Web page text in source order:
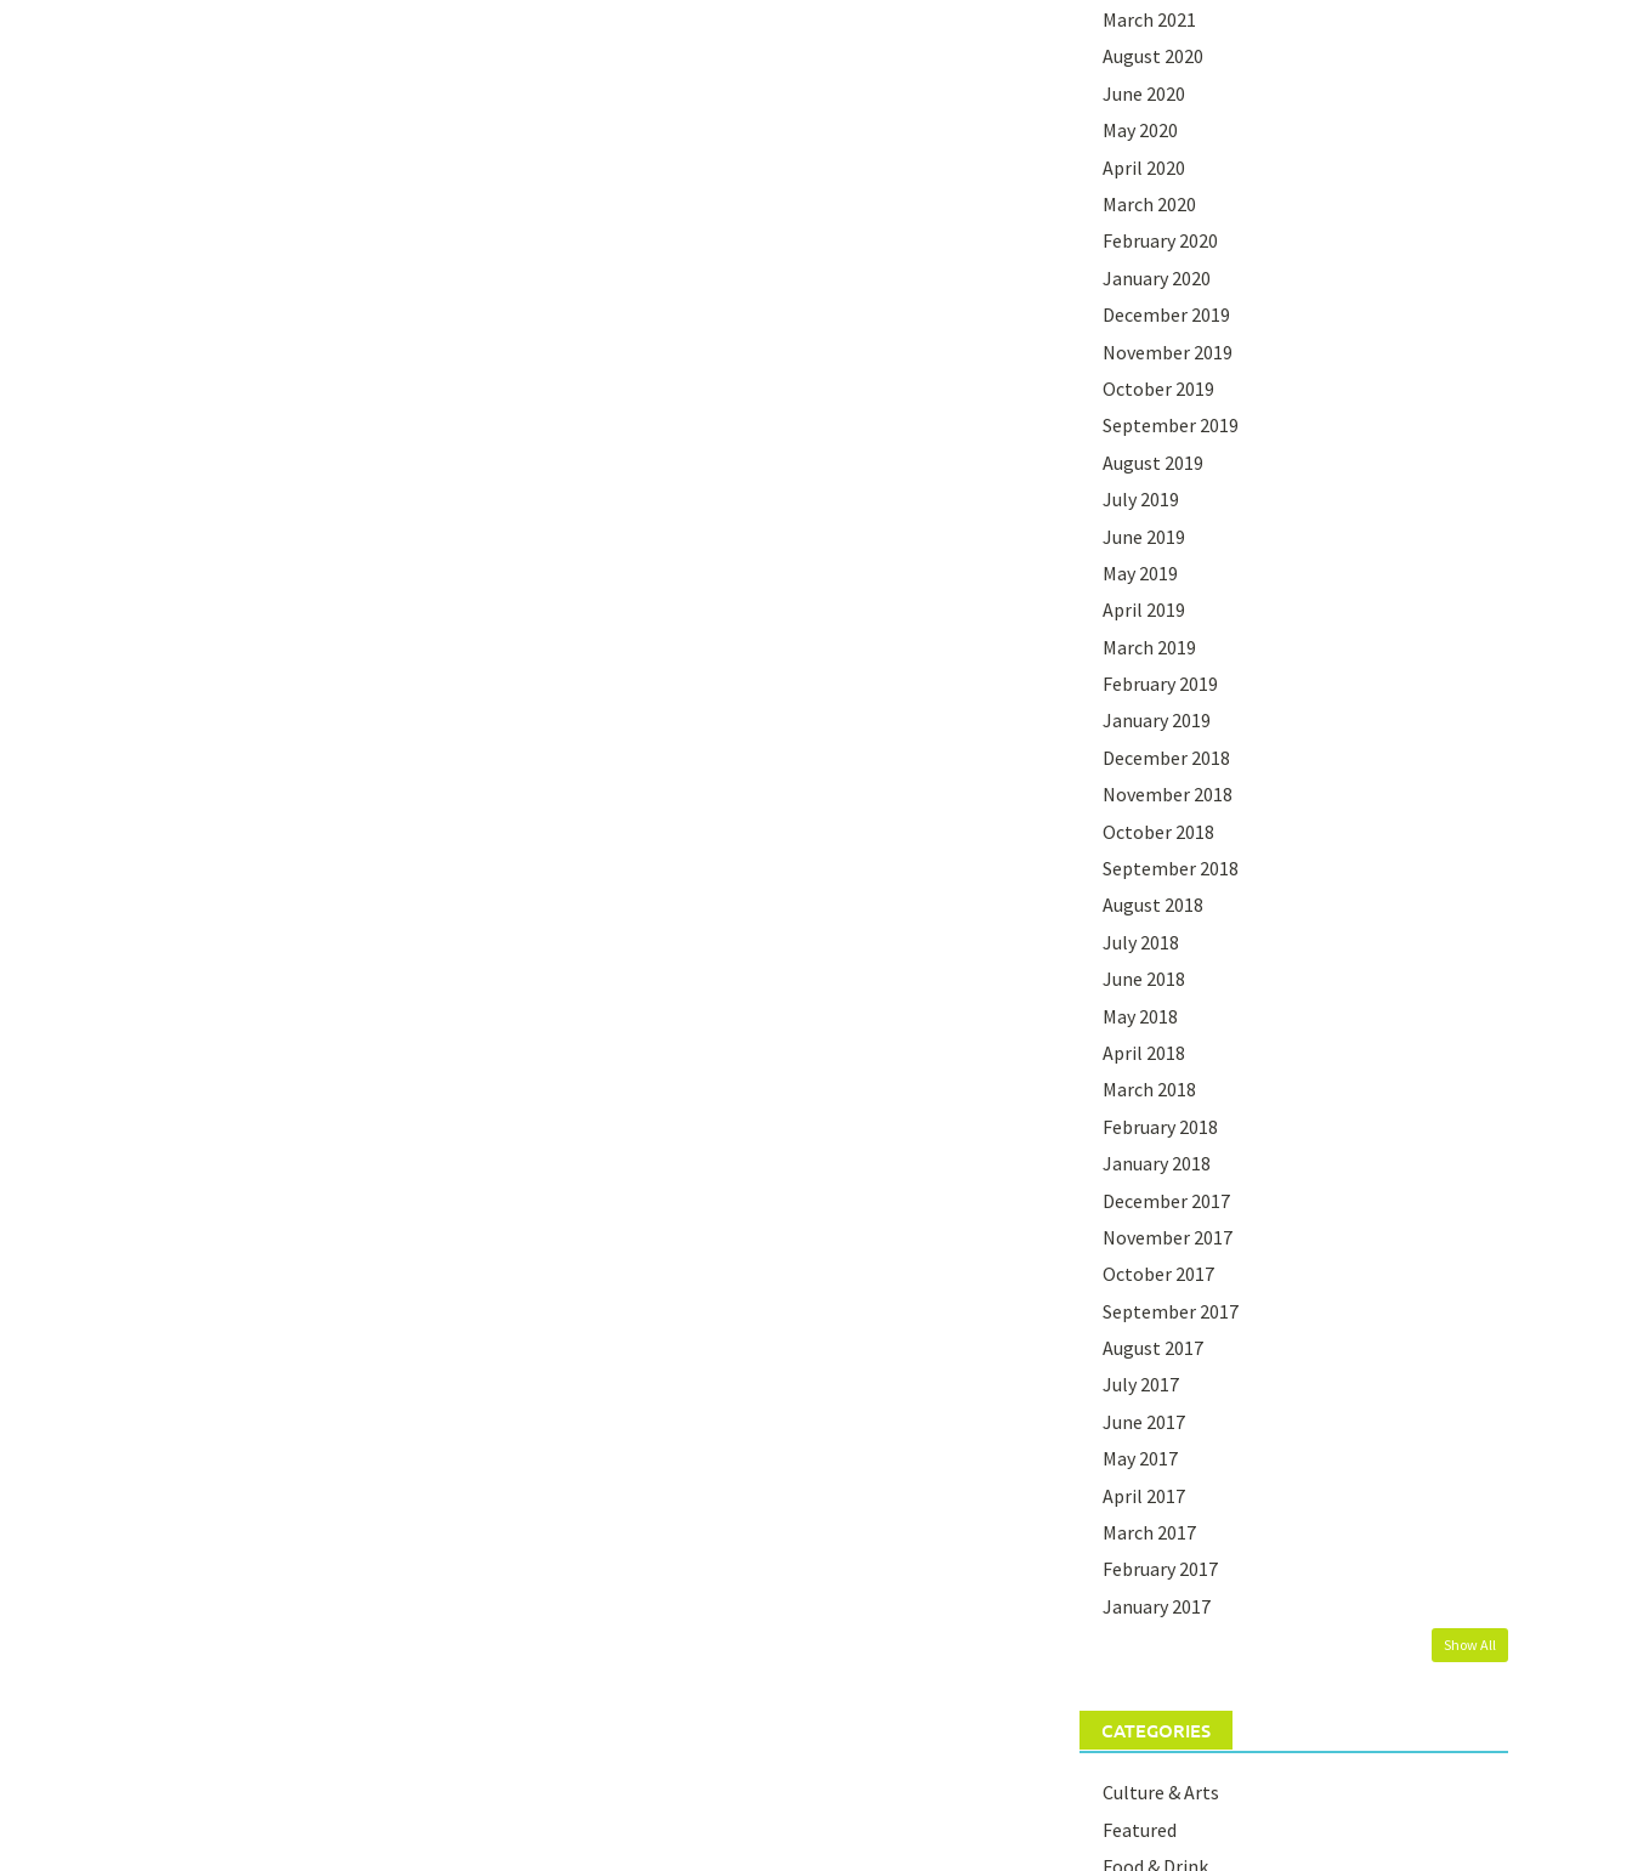
March 2021
August 2020
June 2020
May 2020
April 2020
March 2020
February 2020
January 2020
December 2019
November 2019
October 2019
September 2019
August 2019
July 2019
June 2019
May 2019
April 2019
March 2019
February 2019
January 2019
December 2018
November 2018
October 2018
September 2018
August 2018
July 2018
June 2018
May 2018
April 2018
March 2018
February 2018
January 2018
December 2017
November 2017
October 2017
September 2017
August 2017
July 2017
June 2017
May 2017
April 2017
March 2017
February 2017
January 2017
Show All
CATEGORIES
Culture & Arts
Featured
Food & Drink